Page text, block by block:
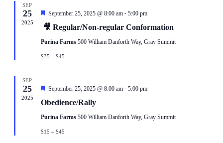
SEP
25
2025
Featured
September 25, 2025 @ 8:00 am- 5:00 pm
🎥 Regular/Non-regular Conformation
Purina Farms 500 William Danforth Way, Gray Summit
$35 – $45
SEP
25
2025
Featured
September 25, 2025 @ 8:00 am- 5:00 pm
Obedience/Rally
Purina Farms 500 William Danforth Way, Gray Summit
$15 – $45